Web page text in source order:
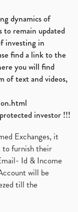
dynamics of
to remain updated
investing in
find a link to the
you will find
of text and videos,
investor !!!
Exchanges, it
to furnish their
Id & Income
will be
till the